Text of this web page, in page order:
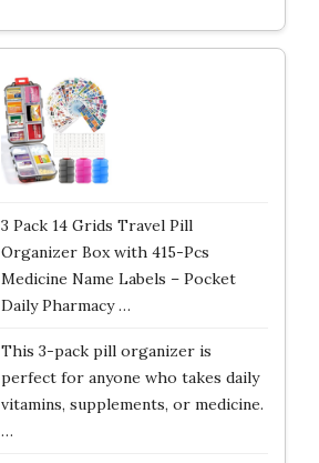
3 Pack 14 Grids Travel Pill
Organizer Box with 415-Pcs
Medicine Name Labels – Pocket
Daily Pharmacy …
This 3-pack pill organizer is
perfect for anyone who takes daily
vitamins, supplements, or medicine.
…